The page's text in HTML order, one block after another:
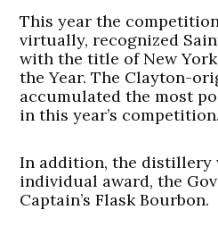
This year the
virtually, recognized
with the title of New
the Year. The Clayton-
accumulated the most
in this year’s competition.
In addition, the distillery
individual award, the
Captain’s Flask Bourbon.